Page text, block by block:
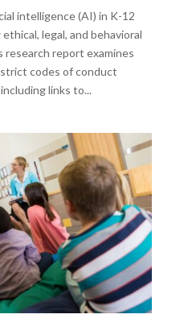
intelligence (AI) in K-12
legal, and behavioral
research report examines
codes of conduct
links to...